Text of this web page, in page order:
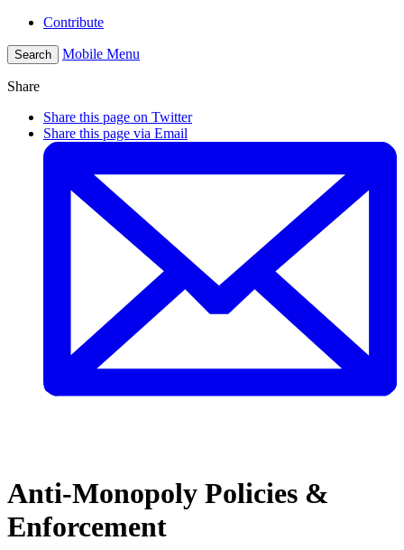
Contribute
Search Mobile Menu
Share
Share this page on Twitter
Share this page via Email
Anti-Monopoly Policies &
Enforcement